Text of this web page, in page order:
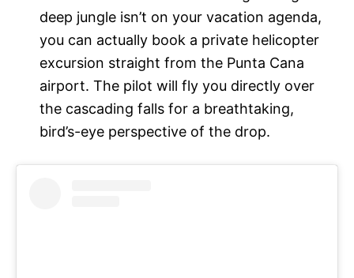
deep jungle isn’t on your vacation agenda,
you can actually book a private helicopter
excursion straight from the Punta Cana
airport. The pilot will fly you directly over
the cascading falls for a breathtaking,
bird’s-eye perspective of the drop.